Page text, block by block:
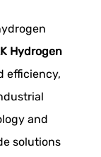
Hydrogen
efficiency,
and
solutions